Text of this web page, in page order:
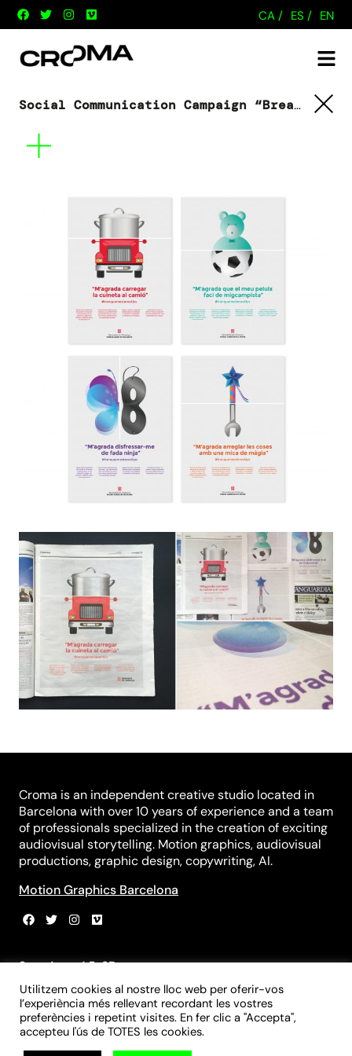
CA / ES / EN
Social Communication Campaign “Breaking stereotypes”
Croma is an independent creative studio located in
Barcelona with over 10 years of experience and a team
of professionals specialized in the creation of exciting
audiovisual storytelling. Motion graphics, audiovisual
productions, graphic design, copywriting, AI.
Motion Graphics Barcelona
Sant Agustí 5, 3B
08012 Barcelona
+34 931 839 981
+34 699 970 055
info@croma-studio.com
Utilitzem cookies al nostre lloc web per oferir-vos
l’experiència més rellevant recordant les vostres
preferències i repetint visites. En fer clic a "Accepta",
accepteu l'ús de TOTES les cookies.